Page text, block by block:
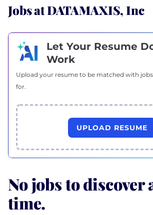
Jobs at DATAMAXIS, Inc
Let Your Resume
Work
Upload your resume to be matched with
for.
UPLOAD RESUME
No jobs to discover
time.